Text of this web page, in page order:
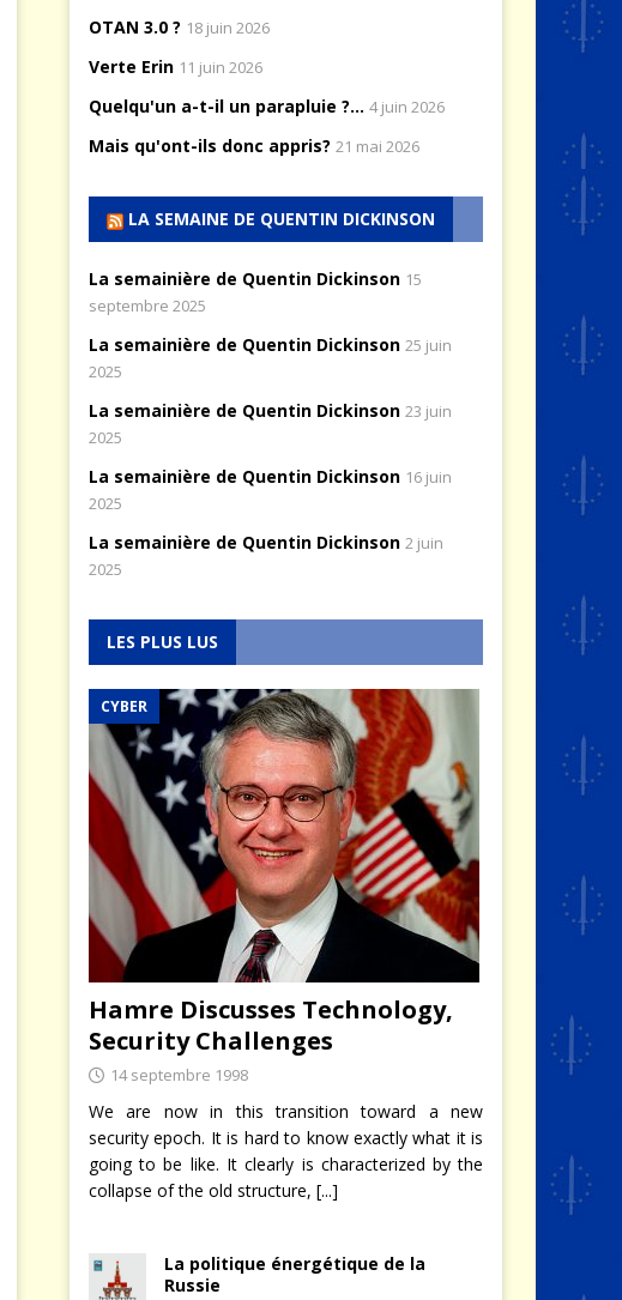
OTAN 3.0 ? 18 juin 2026
Verte Erin 11 juin 2026
Quelqu'un a-t-il un parapluie ?... 4 juin 2026
Mais qu'ont-ils donc appris? 21 mai 2026
LA SEMAINE DE QUENTIN DICKINSON
La semainière de Quentin Dickinson 15
septembre 2025
La semainière de Quentin Dickinson 25 juin
2025
La semainière de Quentin Dickinson 23 juin
2025
La semainière de Quentin Dickinson 16 juin
2025
La semainière de Quentin Dickinson 2 juin
2025
LES PLUS LUS
CYBER
Hamre Discusses Technology,
Security Challenges
14 septembre 1998
We are now in this transition toward a new
security epoch. It is hard to know exactly what it is
going to be like. It clearly is characterized by the
collapse of the old structure, [...]
La politique énergétique de la
Russie